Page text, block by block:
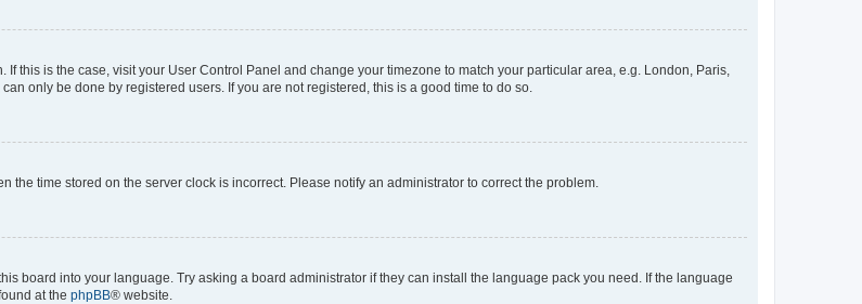
this is the case, visit your User Control Panel and change your timezone to match your particular area, e.g. London, Paris,
only be done by registered users. If you are not registered, this is a good time to do so.
the time stored on the server clock is incorrect. Please notify an administrator to correct the problem.
board into your language. Try asking a board administrator if they can install the language pack you need. If the language
at the phpBB® website.